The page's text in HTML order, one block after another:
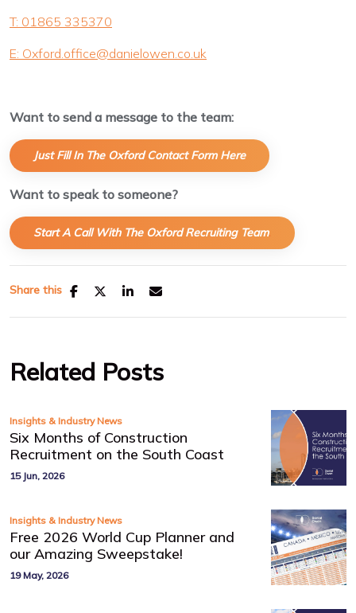
T: 01865 335370
E: Oxford.office@danielowen.co.uk
Want to send a message to the team:
Just Fill In The Oxford Contact Form Here
Want to speak to someone?
Start A Call With The Oxford Recruiting Team.
Share this
Related Posts
Insights & Industry News
Six Months of Construction
Recruitment on the South Coast
15 Jun, 2026
Insights & Industry News
Free 2026 World Cup Planner and
our Amazing Sweepstake!
19 May, 2026